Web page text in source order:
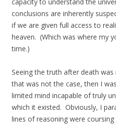
conclusions are inherently
if we are given full access to
heaven. (Which was where my
time.)
Seeing the truth after death
that was not the case, then I
limited mind incapable of truly
which it existed. Obviously, I
lines of reasoning were